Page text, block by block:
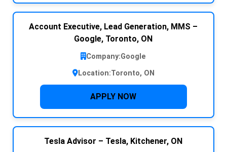
Account Executive, Lead Generation, MMS –
Google, Toronto, ON
Company:Google
Location:Toronto, ON
APPLY NOW
Tesla Advisor – Tesla, Kitchener, ON